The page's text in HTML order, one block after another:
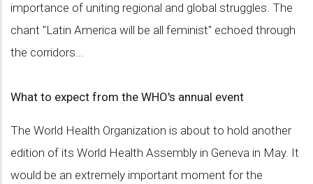
importance of uniting regional and global struggles. The
chant "Latin America will be all feminist" echoed through
the corridors...
What to expect from the WHO's annual event
The World Health Organization is about to hold another
edition of its World Health Assembly in Geneva in May. It
would be an extremely important moment for the